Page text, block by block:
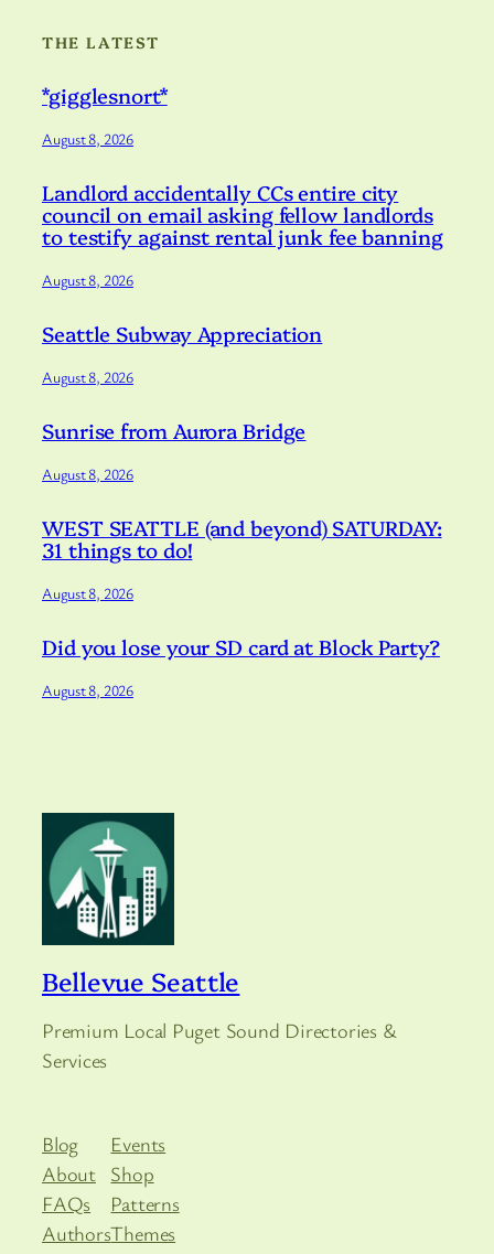
THE LATEST
*gigglesnort*
August 8, 2026
Landlord accidentally CCs entire city
council on email asking fellow landlords
to testify against rental junk fee banning
August 8, 2026
Seattle Subway Appreciation
August 8, 2026
Sunrise from Aurora Bridge
August 8, 2026
WEST SEATTLE (and beyond) SATURDAY:
31 things to do!
August 8, 2026
Did you lose your SD card at Block Party?
August 8, 2026
Bellevue Seattle
Premium Local Puget Sound Directories &
Services
Blog
About
FAQs
Authors
Events
Shop
Patterns
Themes